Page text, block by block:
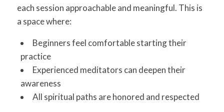
each session approachable and meaningful. This is
a space where:
Beginners feel comfortable starting their
practice
Experienced meditators can deepen their
awareness
All spiritual paths are honored and respected